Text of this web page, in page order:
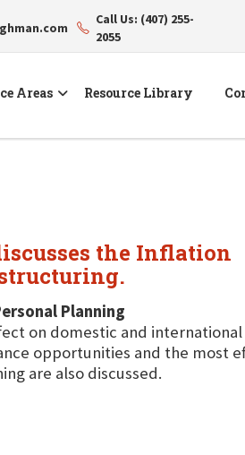
Call Us: (407) 255-
2055
Areas Resource Library
the Inflation
Planning
on domestic and international
opportunities and the most
are also discussed.